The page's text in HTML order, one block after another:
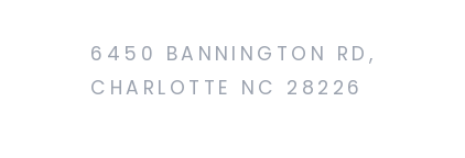
6450 BANNINGTON RD,
CHARLOTTE NC 28226